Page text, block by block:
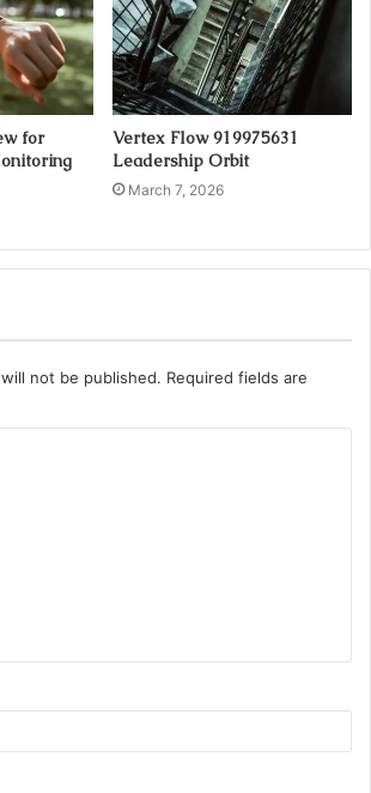
for
Vertex Flow 919975631
Leadership Orbit
March 7, 2026
not be published. Required fields are